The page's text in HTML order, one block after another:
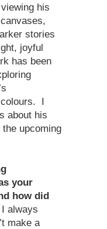
his
stories
joyful
has been
colours. I
about his
upcoming
your
how did
I always
make a